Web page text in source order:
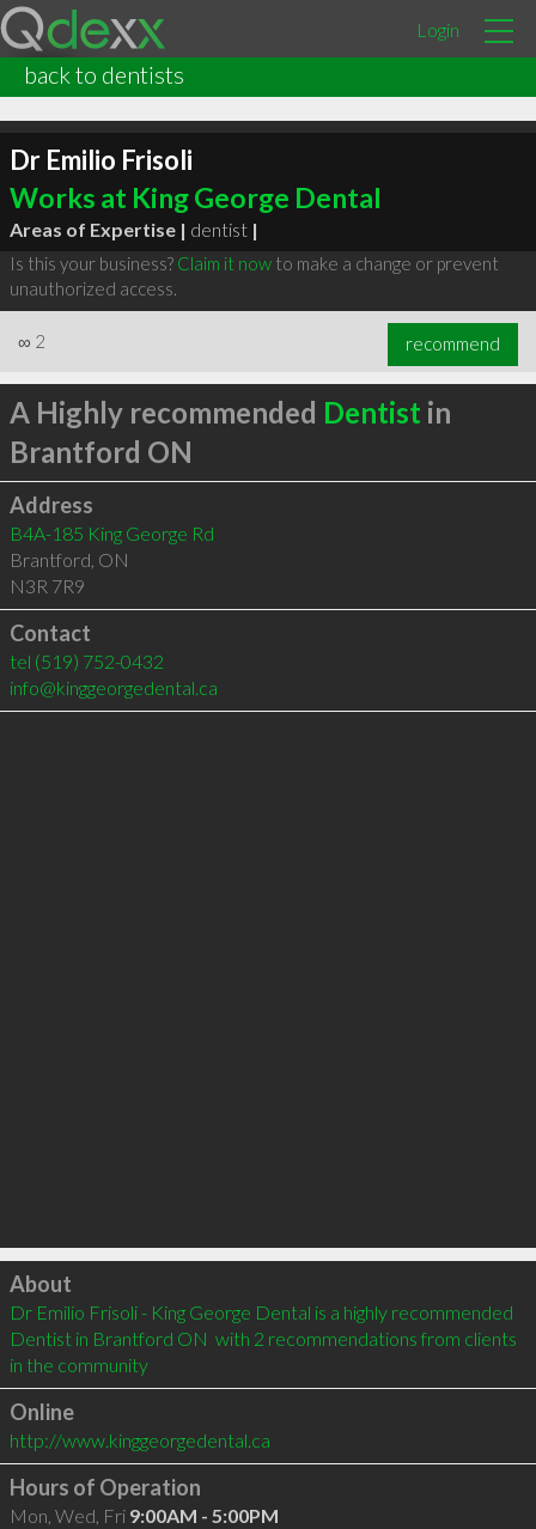
Login
back to dentists
Dr Emilio Frisoli
Works at King George Dental
Areas of Expertise | dentist |
Is this your business? Claim it nowto make a change or prevent
unauthorized access.
∞ 2 recommend
A Highly recommended Dentist in
Brantford ON
Address
B4A-185 King George Rd
Brantford, ON
N3R 7R9
Contact
tel (519) 752-0432
info@kinggeorgedental.ca
Click to load
About
Dr Emilio Frisoli - King George Dental is a highly recommended
Dentist in Brantford ON  with 2 recommendations from clients
in the community
Online
http://www.kinggeorgedental.ca
Hours of Operation
Mon, Wed, Fri 9:00AM - 5:00PM